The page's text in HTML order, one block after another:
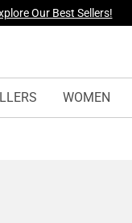
Our Best Sellers!
WOMEN